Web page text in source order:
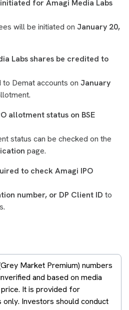
for Amagi Media Labs
will be initiated on January 20,
Labs shares be credited to
Demat accounts on January
allotment status on BSE
status can be checked on the
page.
to check Amagi IPO
number, or DP Client ID to
Market Premium) numbers
and based on media
It is provided for
Investors should conduct